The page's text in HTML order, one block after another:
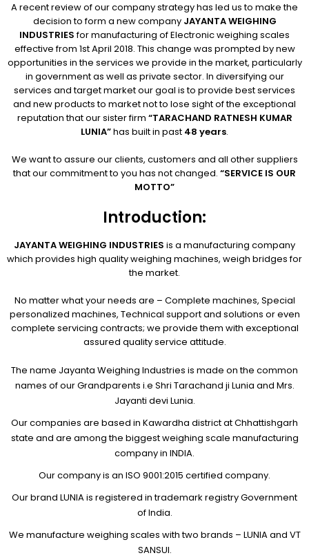
A recent review of our company strategy has led us to make the
decision to form a new company JAYANTA WEIGHING
INDUSTRIESfor manufacturing of Electronic weighing scales
effective from 1st April 2018. This change was prompted by new
opportunities in the services we provide in the market, particularly
in government as well as private sector. In diversifying our
services and target market our goal is to provide best services
and new products to market not to lose sight of the exceptional
reputation that our sister firm “TARACHAND RATNESH KUMAR
LUNIA”has built in past 48 years.
We want to assure our clients, customers and all other suppliers
that our commitment to you has not changed. “SERVICE IS OUR
MOTTO”
Introduction:
JAYANTA WEIGHING INDUSTRIES is a manufacturing company
which provides high quality weighing machines, weigh bridges for
the market.
No matter what your needs are – Complete machines, Special
personalized machines, Technical support and solutions or even
complete servicing contracts; we provide them with exceptional
assured quality service attitude.
The name Jayanta Weighing Industries is made on the common
names of our Grandparents i.e Shri Tarachand ji Lunia and Mrs.
Jayanti devi Lunia.
Our companies are based in Kawardha district at Chhattishgarh
state and are among the biggest weighing scale manufacturing
company in INDIA.
Our company is an ISO 9001:2015 certified company.
Our brand LUNIA is registered in trademark registry Government
of India.
We manufacture weighing scales with two brands – LUNIA and VT
SANSUI.